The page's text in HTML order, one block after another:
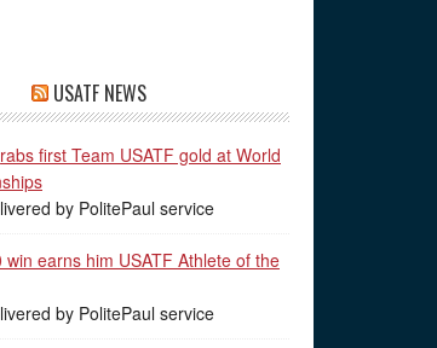
USATF NEWS
first Team USATF gold at World
by PolitePaul service
win earns him USATF Athlete of the
by PolitePaul service